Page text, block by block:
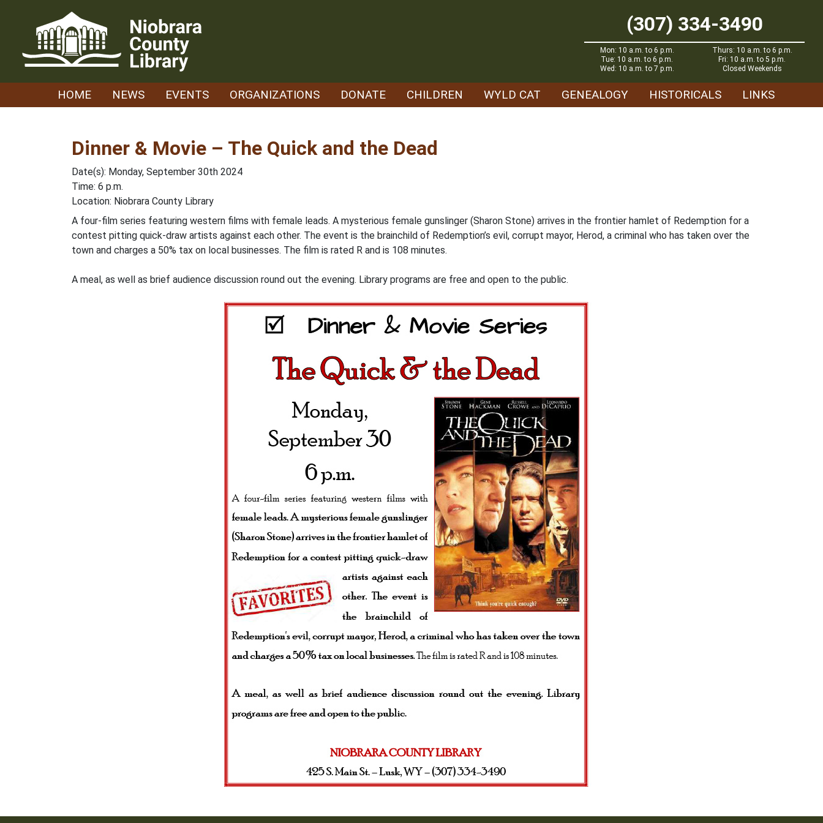
(307) 334-3490
Mon: 10 a.m. to 6 p.m.
Tue: 10 a.m. to 6 p.m.
Wed: 10 a.m. to 7 p.m.
Thurs: 10 a.m. to 6 p.m.
Fri: 10 a.m. to 5 p.m.
Closed Weekends
HOME NEWS EVENTS ORGANIZATIONS DONATE CHILDREN WYLD CAT GENEALOGY HISTORICALS LINKS
Dinner & Movie – The Quick and the Dead
Date(s): Monday, September 30th 2024
Time: 6 p.m.
Location: Niobrara County Library
A four-film series featuring western films with female leads. A mysterious female gunslinger (Sharon Stone) arrives in the frontier hamlet of Redemption for a
contest pitting quick-draw artists against each other. The event is the brainchild of Redemption’s evil, corrupt mayor, Herod, a criminal who has taken over the
town and charges a 50% tax on local businesses. The film is rated R and is 108 minutes.
A meal, as well as brief audience discussion round out the evening. Library programs are free and open to the public.